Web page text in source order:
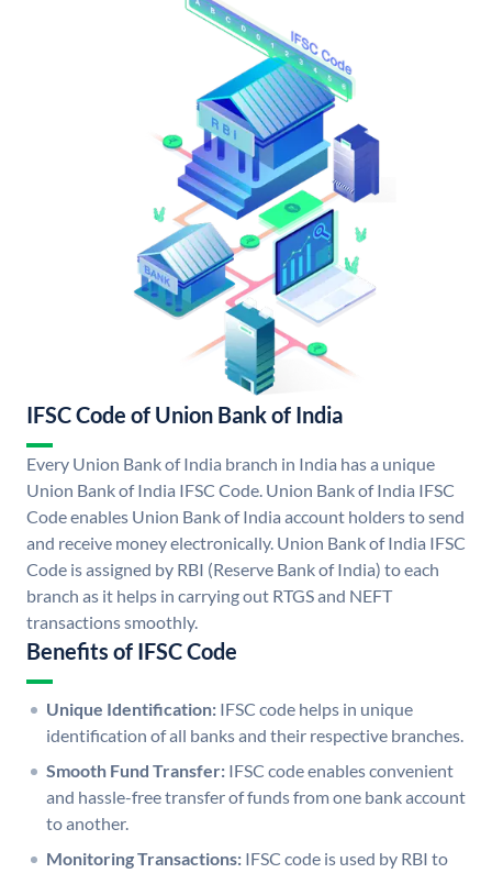
IFSC Code of Union Bank of India
Every Union Bank of India branch in India has a unique
Union Bank of India IFSC Code. Union Bank of India IFSC
Code enables Union Bank of India account holders to send
and receive money electronically. Union Bank of India IFSC
Code is assigned by RBI (Reserve Bank of India) to each
branch as it helps in carrying out RTGS and NEFT
transactions smoothly.
Benefits of IFSC Code
Unique Identification: IFSC code helps in unique
identification of all banks and their respective branches.
Smooth Fund Transfer: IFSC code enables convenient
and hassle-free transfer of funds from one bank account
to another.
Monitoring Transactions: IFSC code is used by RBI to